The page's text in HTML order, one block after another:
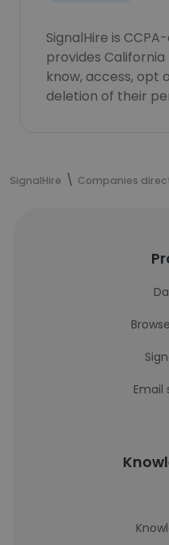
SignalHire is
provides
know, access, opt
deletion of their
SignalHire Companies
Email